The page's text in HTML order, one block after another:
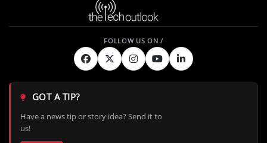
GOT A TIP?
Have a news tip or story idea? Send it to
us!